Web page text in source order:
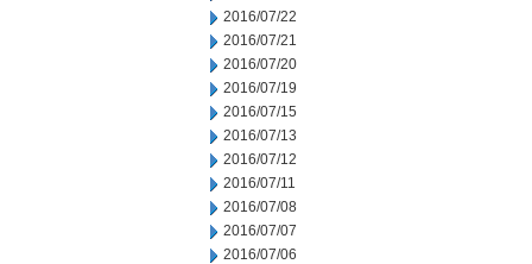
2016/07/22
2016/07/21
2016/07/20
2016/07/19
2016/07/15
2016/07/13
2016/07/12
2016/07/11
2016/07/08
2016/07/07
2016/07/06